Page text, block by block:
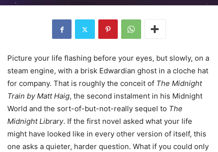
Picture your life flashing before your eyes, but slowly, on a
steam engine, with a brisk Edwardian ghost in a cloche hat
for company. That is roughly the conceit of The Midnight
Train by Matt Haig, the second instalment in his Midnight
World and the sort-of-but-not-really sequel to The
Midnight Library. If the first novel asked what your life
might have looked like in every other version of itself, this
one asks a quieter, harder question. What if you could only